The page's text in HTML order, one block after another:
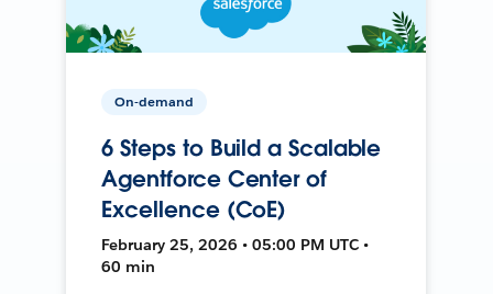
On-demand
6 Steps to Build a Scalable
Agentforce Center of
Excellence (CoE)
February 25, 2026 • 05:00 PM UTC •
60 min